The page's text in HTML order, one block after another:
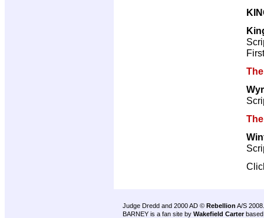
Judge Dredd and 2000 AD © Rebellion A/S 2008.
BARNEY is a fan site by Wakefield Carter